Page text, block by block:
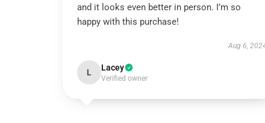
and it looks even better in person. I’m so
happy with this purchase!
Aug 6,
L Lacey
Verified owner